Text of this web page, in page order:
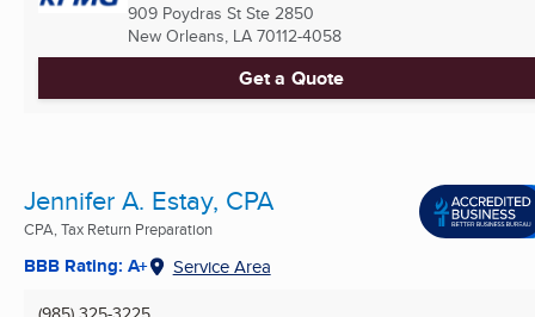
909 Poydras St Ste 2850
New Orleans, LA 70112-4058
Get a Quote
Jennifer A. Estay, CPA
CPA, Tax Return Preparation
BBB Rating: A+ Service Area